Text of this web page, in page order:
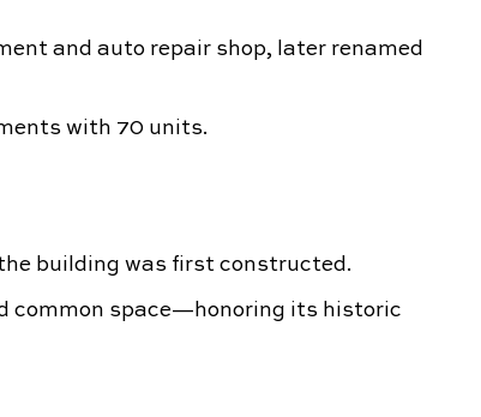
and auto repair shop, later renamed
with 70 units.
building was first constructed.
common space—honoring its historic